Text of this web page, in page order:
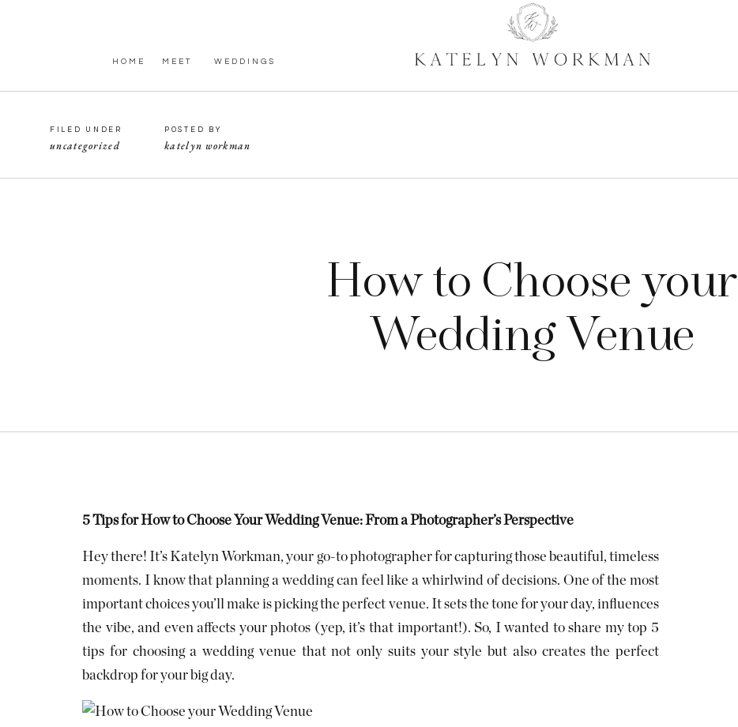
MEET WEDDINGS
HOME
katelyn workman
POSTED BY
uncategorized
FILED UNDER
How to Choose your
Wedding Venue
5 Tips for How to Choose Your Wedding Venue: From a Photographer’s Perspective
Hey there! It’s Katelyn Workman, your go-to photographer for capturing those beautiful, timeless
moments. I know that planning a wedding can feel like a whirlwind of decisions. One of the most
important choices you’ll make is picking the perfect venue. It sets the tone for your day, influences
the vibe, and even affects your photos (yep, it’s that important!). So, I wanted to share my top 5
tips for choosing a wedding venue that not only suits your style but also creates the perfect
backdrop for your big day.